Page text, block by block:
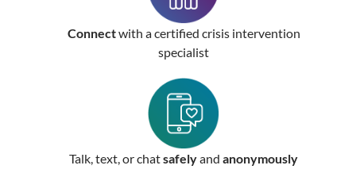
Connectwith a certified crisis intervention
specialist
Talk, text, or chatsafelyandanonymously